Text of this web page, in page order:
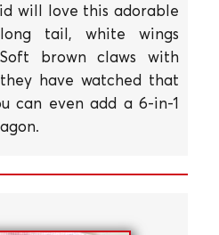
will love this adorable
tail, white wings
brown claws with
have watched that
can even add a 6-in-1